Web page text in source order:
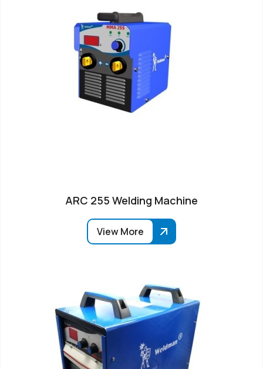
ARC 255 Welding Machine
View More